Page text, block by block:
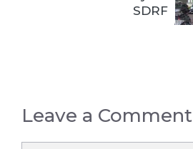
SDRF
Leave a Comment